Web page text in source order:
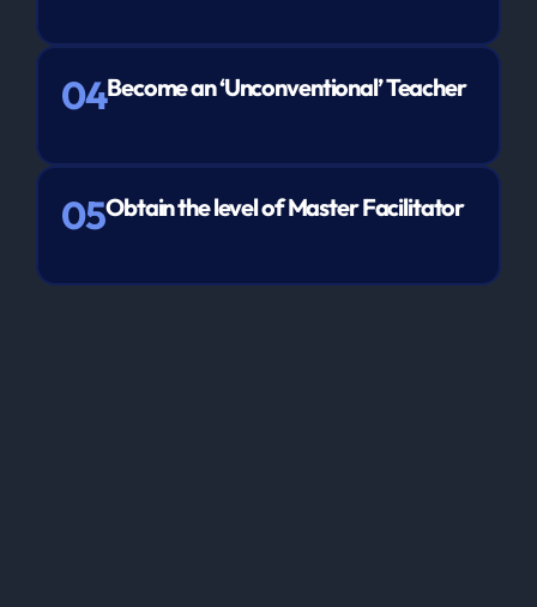
04Become an ‘Unconventional’ Teacher
05Obtain the level of Master Facilitator